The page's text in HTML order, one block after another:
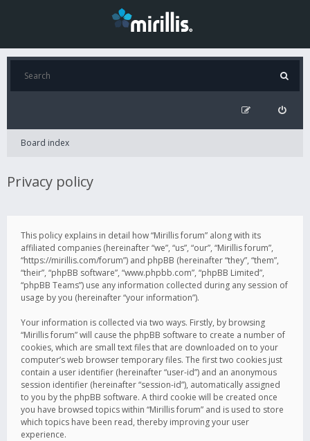
Board index
Privacy policy
This policy explains in detail how “Mirillis forum” along with its
affiliated companies (hereinafter “we”, “us”, “our”, “Mirillis forum”,
“https://mirillis.com/forum”) and phpBB (hereinafter “they”, “them”,
“their”, “phpBB software”, “www.phpbb.com”, “phpBB Limited”,
“phpBB Teams”) use any information collected during any session of
usage by you (hereinafter “your information”).
Your information is collected via two ways. Firstly, by browsing
“Mirillis forum” will cause the phpBB software to create a number of
cookies, which are small text files that are downloaded on to your
computer’s web browser temporary files. The first two cookies just
contain a user identifier (hereinafter “user-id”) and an anonymous
session identifier (hereinafter “session-id”), automatically assigned
to you by the phpBB software. A third cookie will be created once
you have browsed topics within “Mirillis forum” and is used to store
which topics have been read, thereby improving your user
experience.